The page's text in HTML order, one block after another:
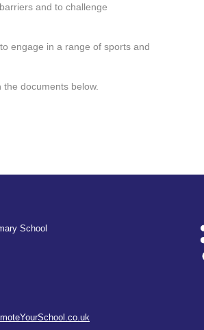
and to challenge
engage in a range of sports and
documents below.
School